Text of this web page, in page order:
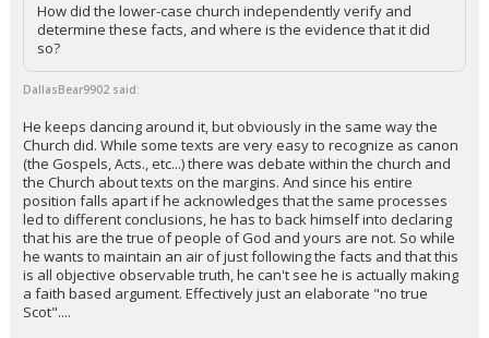
How did the lower-case church independently verify and
determine these facts, and where is the evidence that it did
so?
DallasBear9902 said:
He keeps dancing around it, but obviously in the same way the
Church did. While some texts are very easy to recognize as canon
(the Gospels, Acts., etc...) there was debate within the church and
the Church about texts on the margins. And since his entire
position falls apart if he acknowledges that the same processes
led to different conclusions, he has to back himself into declaring
that his are the true of people of God and yours are not. So while
he wants to maintain an air of just following the facts and that this
is all objective observable truth, he can't see he is actually making
a faith based argument. Effectively just an elaborate "no true
Scot"....